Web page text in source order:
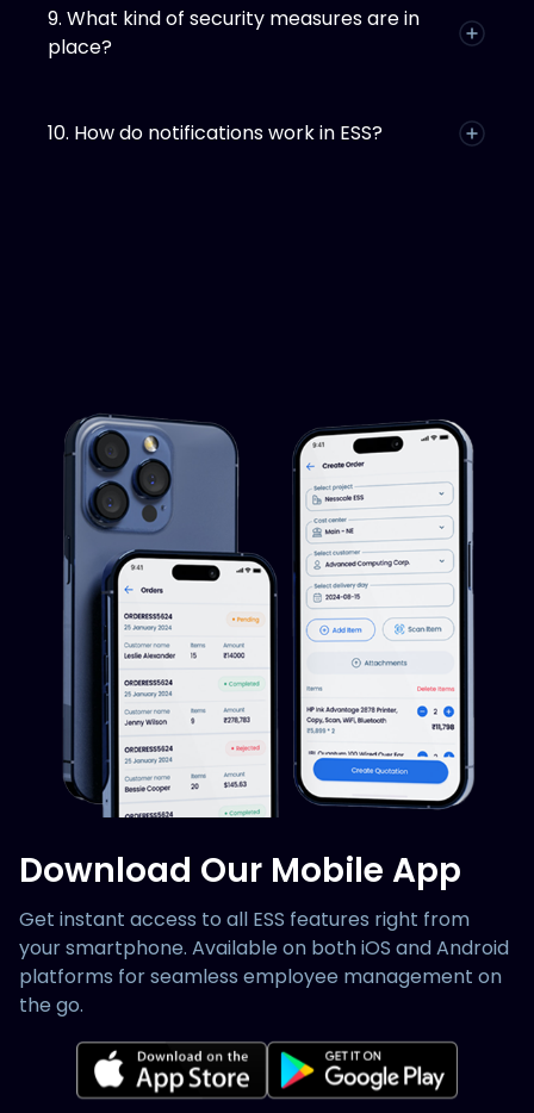
9. What kind of security measures are in
place?
10. How do notifications work in ESS?
Download Our Mobile App
Get instant access to all ESS features right from
your smartphone. Available on both iOS and Android
platforms for seamless employee management on
the go.